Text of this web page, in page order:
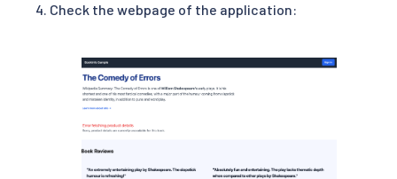
Check the webpage of the application: